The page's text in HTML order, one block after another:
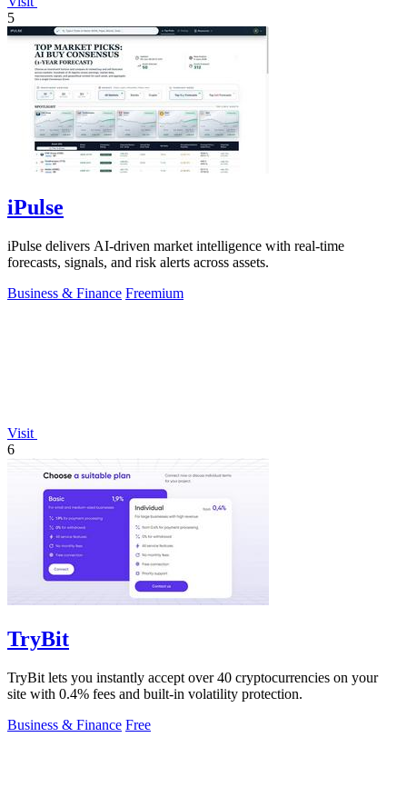
5
iPulse
iPulse delivers AI-driven market intelligence with real-time
forecasts, signals, and risk alerts across assets.
Business & Finance Freemium
Visit
6
TryBit
TryBit lets you instantly accept over 40 cryptocurrencies on your
site with 0.4% fees and built-in volatility protection.
Business & Finance Free